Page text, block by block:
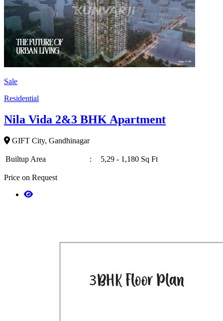
Sale
Residential
Nila Vida 2&3 BHK Apartment
GIFT City, Gandhinagar
Builtup Area : 5,29 - 1,180 Sq Ft
Price on Request